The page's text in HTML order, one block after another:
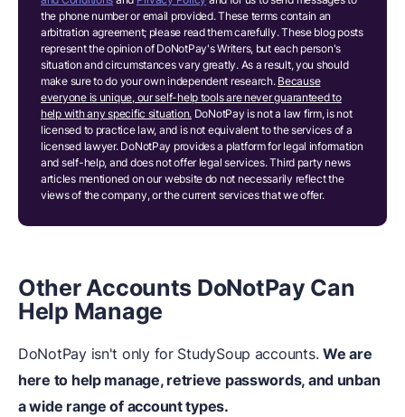
the phone number or email provided. These terms contain an
arbitration agreement; please read them carefully. These blog posts
represent the opinion of DoNotPay's Writers, but each person's
situation and circumstances vary greatly. As a result, you should
make sure to do your own independent research. Because
everyone is unique, our self-help tools are never guaranteed to
help with any specific situation. DoNotPay is not a law firm, is not
licensed to practice law, and is not equivalent to the services of a
licensed lawyer. DoNotPay provides a platform for legal information
and self-help, and does not offer legal services. Third party news
articles mentioned on our website do not necessarily reflect the
views of the company, or the current services that we offer.
Other Accounts DoNotPay Can
Help Manage
DoNotPay isn't only for StudySoup accounts.We are
here to help manage, retrieve passwords, and unban
a wide range of account types.